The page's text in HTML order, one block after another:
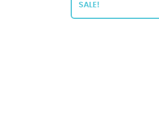
SALE!